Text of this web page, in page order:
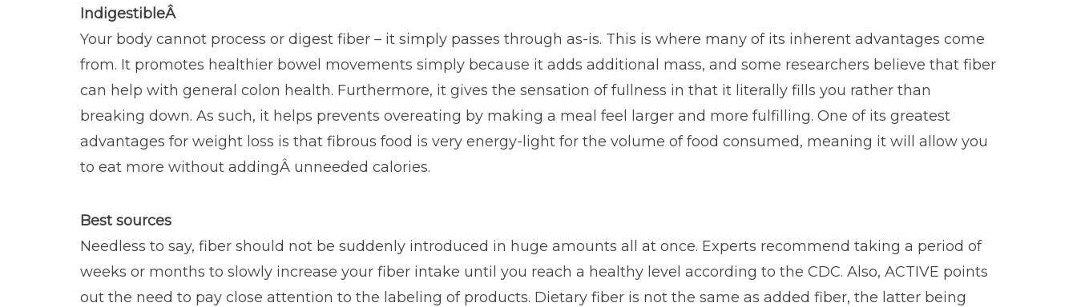
IndigestibleÂ
Your body cannot process or digest fiber – it simply passes through as-is. This is where many of its inherent advantages come
from. It promotes healthier bowel movements simply because it adds additional mass, and some researchers believe that fiber
can help with general colon health. Furthermore, it gives the sensation of fullness in that it literally fills you rather than
breaking down. As such, it helps prevents overeating by making a meal feel larger and more fulfilling. One of its greatest
advantages for weight loss is that fibrous food is very energy-light for the volume of food consumed, meaning it will allow you
to eat more without addingÂ unneeded calories.
Best sources
Needless to say, fiber should not be suddenly introduced in huge amounts all at once. Experts recommend taking a period of
weeks or months to slowly increase your fiber intake until you reach a healthy level according to the CDC. Also, ACTIVE points
out the need to pay close attention to the labeling of products. Dietary fiber is not the same as added fiber, the latter being